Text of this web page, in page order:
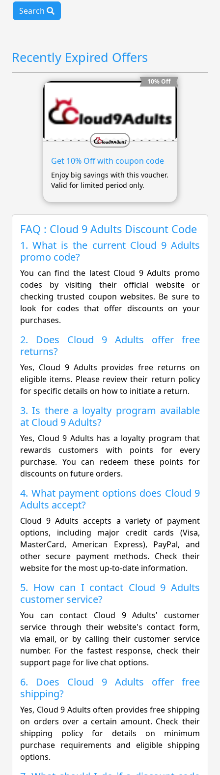
Search
Recently Expired Offers
10% Off
Get 10% Off with coupon code
Enjoy big savings with this voucher.
Valid for limited period only.
FAQ : Cloud 9 Adults Discount Code
1. What is the current Cloud 9 Adults
promo code?
You can find the latest Cloud 9 Adults promo
codes by visiting their official website or
checking trusted coupon websites. Be sure to
look for codes that offer discounts on your
purchases.
2. Does Cloud 9 Adults offer free
returns?
Yes, Cloud 9 Adults provides free returns on
eligible items. Please review their return policy
for specific details on how to initiate a return.
3. Is there a loyalty program available
at Cloud 9 Adults?
Yes, Cloud 9 Adults has a loyalty program that
rewards customers with points for every
purchase. You can redeem these points for
discounts on future orders.
4. What payment options does Cloud 9
Adults accept?
Cloud 9 Adults accepts a variety of payment
options, including major credit cards (Visa,
MasterCard, American Express), PayPal, and
other secure payment methods. Check their
website for the most up-to-date information.
5. How can I contact Cloud 9 Adults
customer service?
You can contact Cloud 9 Adults' customer
service through their website's contact form,
via email, or by calling their customer service
number. For the fastest response, check their
support page for live chat options.
6. Does Cloud 9 Adults offer free
shipping?
Yes, Cloud 9 Adults often provides free shipping
on orders over a certain amount. Check their
shipping policy for details on minimum
purchase requirements and eligible shipping
options.